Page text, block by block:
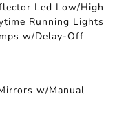
Led Low/High
Running Lights
w/Delay-Off
w/Manual